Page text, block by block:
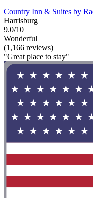
Country Inn & Suites by
Harrisburg
9.0/10
Wonderful
(1,166 reviews)
"Great place to stay"